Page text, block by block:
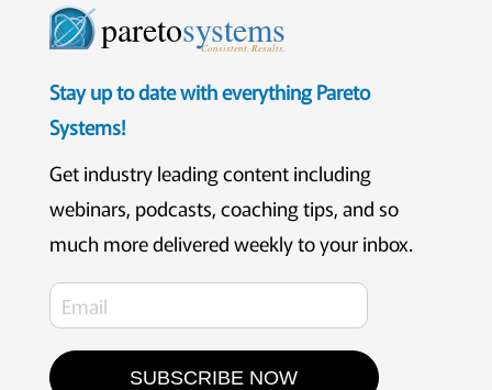
paretosystems
Consistent. Results.
Stay up to date with everything Pareto
Systems!
Get industry leading content including
webinars, podcasts, coaching tips, and so
much more delivered weekly to your inbox.
SUBSCRIBE NOW